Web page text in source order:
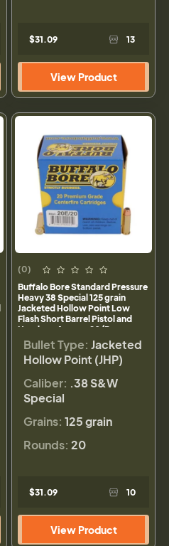
$31.09 13
View Product
(0)
Buffalo Bore Standard Pressure
Heavy 38 Special 125 grain
Jacketed Hollow Point Low
Flash Short Barrel Pistol and
Handgun Ammo, 20/Box -
20E/20
Bullet Type: Jacketed
Hollow Point (JHP)
Caliber: .38 S&W
Special
Grains: 125 grain
Rounds: 20
$31.09 10
View Product